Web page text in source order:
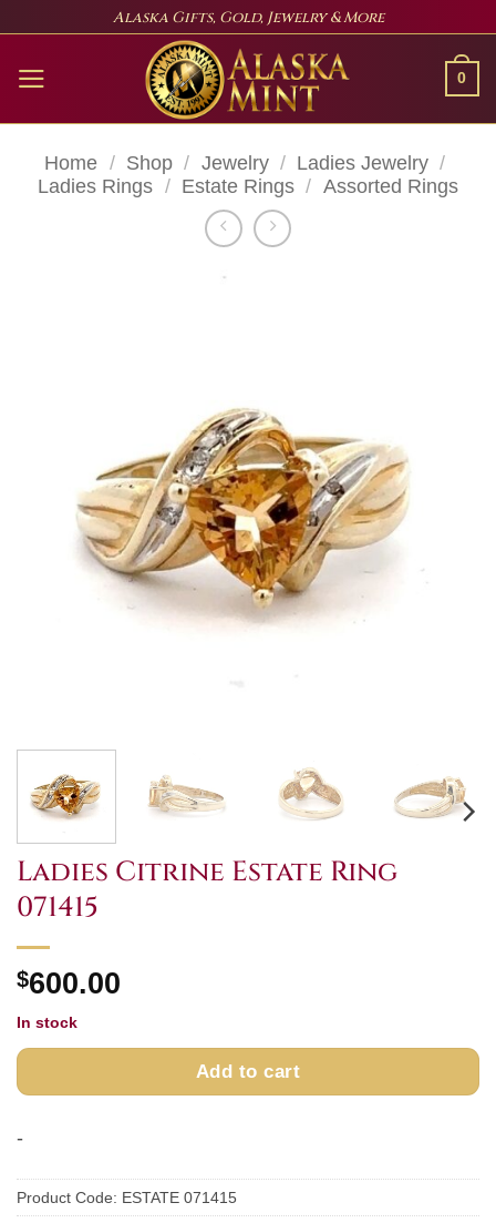
content
Alaska Gifts, Gold, Jewelry & More
0
Home / Shop / Jewelry / Ladies Jewelry /
Ladies Rings / Estate Rings / Assorted Rings
Ladies Citrine Estate Ring
071415
$600.00
In stock
Add to cart
-
Product Code: ESTATE 071415